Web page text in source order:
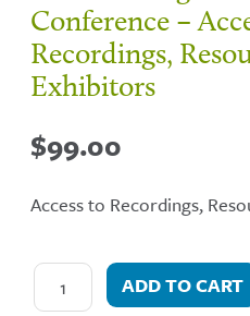
Conference –
Recordings,
Exhibitors
$99.00
Access to Recordings,
ADD TO CART